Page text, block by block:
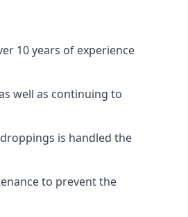
10 years of experience
well as continuing to
is handled the
to prevent the